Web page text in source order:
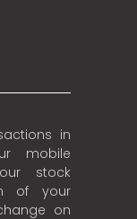
in
mobile
stock
of your
on